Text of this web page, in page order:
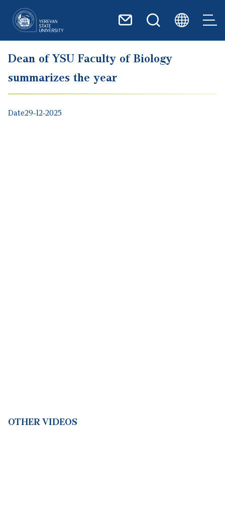
Dean of YSU Faculty of Biology
summarizes the year
Date29-12-2025
OTHER VIDEOS